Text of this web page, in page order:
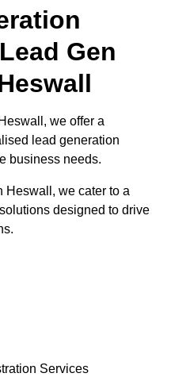
Gen
we offer a
lead generation
business needs.
Heswall, we cater to a
designed to drive
Services